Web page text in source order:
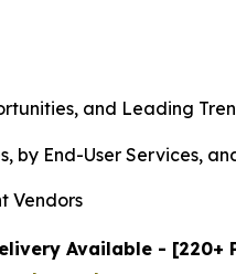
and Leading
by End-User Services,
Vendors
Available - [220+